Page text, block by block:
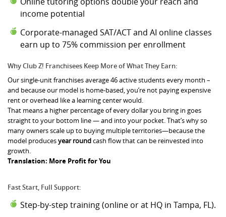
income potential
Corporate-managed SAT/ACTand AI online classes
earn up to 75% commission per enrollment
Why Club Z! Franchisees Keep More of What They Earn:
Our single-unit franchises average 46 active students every month –
and because our model is home-based, you’re not paying expensive
rent or overhead like a learning center would.
That means a higher percentage of every dollar you bring in goes
straight to your bottom line — and into your pocket. That’s why so
many owners scale up to buying multiple territories—because the
model producesyear roundcash flow that can be reinvested into
growth.
Translation: More Profit for You
Fast Start, Full Support:
Step-by-step training (online or at HQ in Tampa, FL).